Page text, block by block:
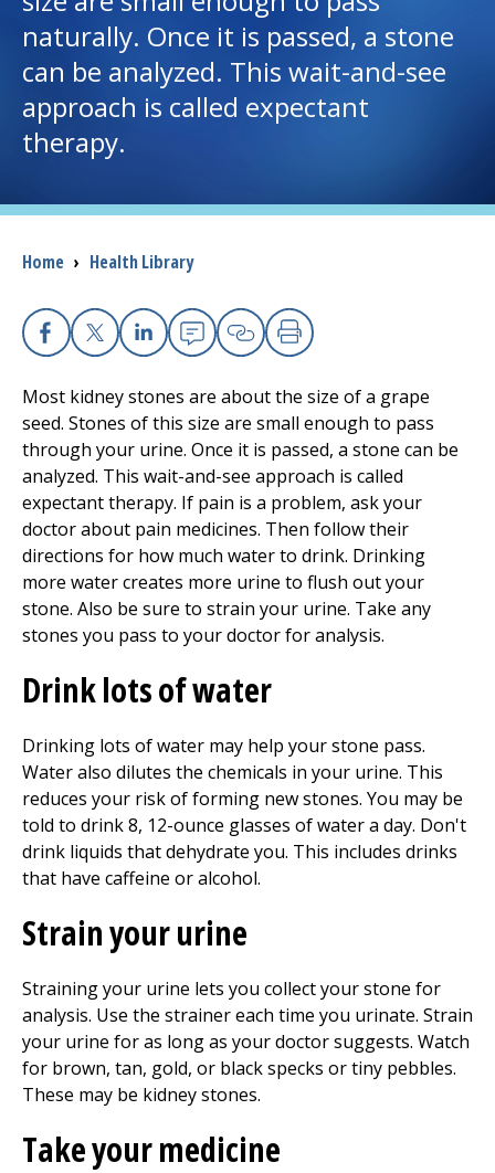
I want to...
Careers
Donate
The Clinical Partner ofUMass Chan Medical School
naturally. Once it is passed, a stone
can be analyzed. This wait-and-see
approach is called expectant
therapy.
Breadcrumb
Home › Health Library
Facebook
X Linkedin
EmailCopy Link
Print
Most kidney stones are about the size of a grape
seed. Stones of this size are small enough to pass
through your urine. Once it is passed, a stone can be
analyzed. This wait-and-see approach is called
expectant therapy. If pain is a problem, ask your
doctor about pain medicines. Then follow their
directions for how much water to drink. Drinking
more water creates more urine to flush out your
stone. Also be sure to strain your urine. Take any
stones you pass to your doctor for analysis.
Drink lots of water
Drinking lots of water may help your stone pass.
Water also dilutes the chemicals in your urine. This
reduces your risk of forming new stones. You may be
told to drink 8, 12-ounce glasses of water a day. Don't
drink liquids that dehydrate you. This includes drinks
that have caffeine or alcohol.
Strain your urine
Straining your urine lets you collect your stone for
analysis. Use the strainer each time you urinate. Strain
your urine for as long as your doctor suggests. Watch
for brown, tan, gold, or black specks or tiny pebbles.
These may be kidney stones.
Take your medicine